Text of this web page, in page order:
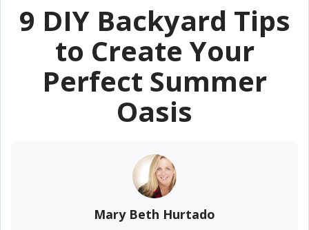
9 DIY Backyard Tips
to Create Your
Perfect Summer
Oasis
Mary Beth Hurtado